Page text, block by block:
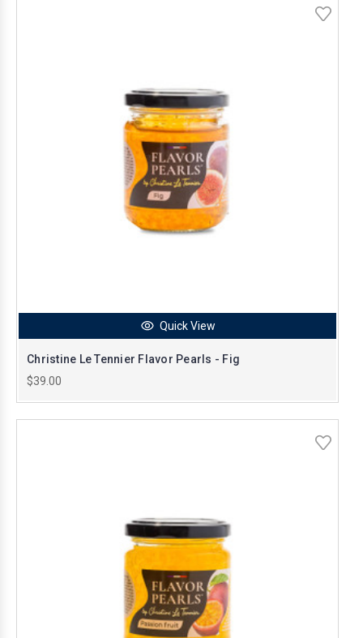
Quick View
Christine Le Tennier Flavor Pearls - Fig
$39.00